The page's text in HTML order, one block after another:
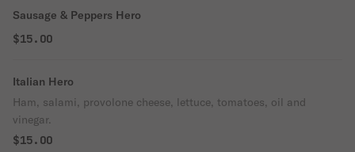
Sausage & Peppers Hero
$15.00
Italian Hero
Ham, salami, provolone cheese, lettuce, tomatoes, oil and
vinegar.
$15.00